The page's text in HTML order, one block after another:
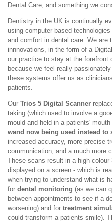
Dental Care, and something we
Dentistry in the UK is continually
using computer-based
and comfort in dental care. We are
innnovations, in the form of a
our practice to stay at the forefront
because we feel really
these systems offer us as
patients.
Our Trios 5 Digital Scanner
taking (which used to involve a
mould and held in a patients'
wand now being used instead to
increased accuracy, more precise
communication, and a much more
These scans result in a high-
displayed on a screen - which is
when trying to understand what is
for dental monitoring (as we can
between appointments to see if a
worsening) and for treatment
could transform a patients smile).